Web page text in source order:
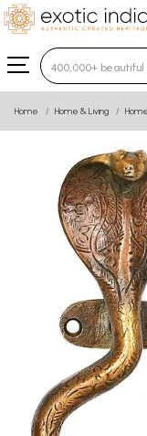
Type 3 or
Home Home & Living